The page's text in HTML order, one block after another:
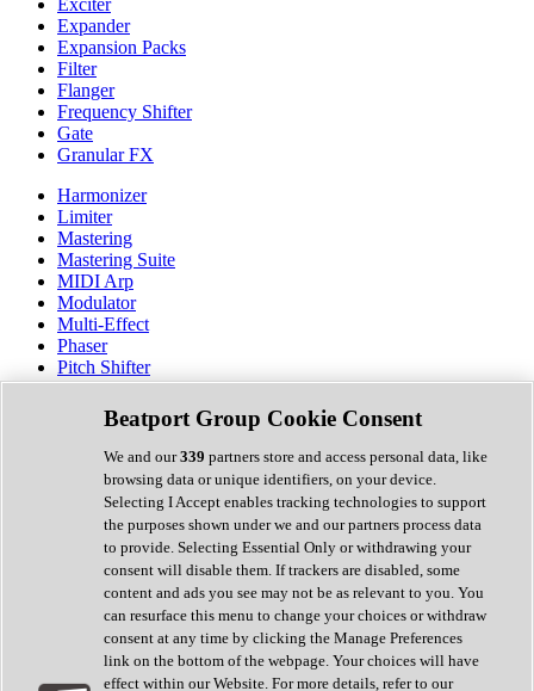
Exciter
Expander
Expansion Packs
Filter
Flanger
Frequency Shifter
Gate
Granular FX
Harmonizer
Limiter
Mastering
Mastering Suite
MIDI Arp
Modulator
Multi-Effect
Phaser
Pitch Shifter
Preamp
Randomiser
Reverb
Saturation
Sequencer
Spectral Analysis
Stereo Width
Surround Tools
Tape Emulation
Transient Shaper
Tremolo
Vibrato
Vocal Processing
Vocoder
Beatport Group Cookie Consent
We and our339 partners store and access personal data, like
browsing data or unique identifiers, on your device.
Selecting I Accept enables tracking technologies to support
the purposes shown under we and our partners process data
to provide. Selecting Essential Only or withdrawing your
consent will disable them. If trackers are disabled, some
content and ads you see may not be as relevant to you. You
can resurface this menu to change your choices or withdraw
consent at any time by clicking the Manage Preferences
link on the bottom of the webpage. Your choices will have
effect within our Website. For more details, refer to our